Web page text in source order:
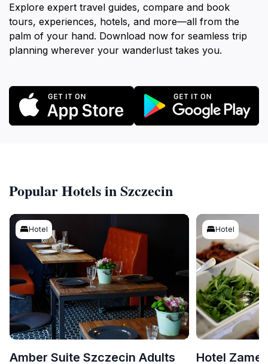
Explore expert travel guides, compare and book
tours, experiences, hotels, and more—all from the
palm of your hand. Download now for seamless trip
planning wherever your wanderlust takes you.
Popular Hotels in Szczecin
Hotel
Amber Suite Szczecin Adults
Hotel
Hotel